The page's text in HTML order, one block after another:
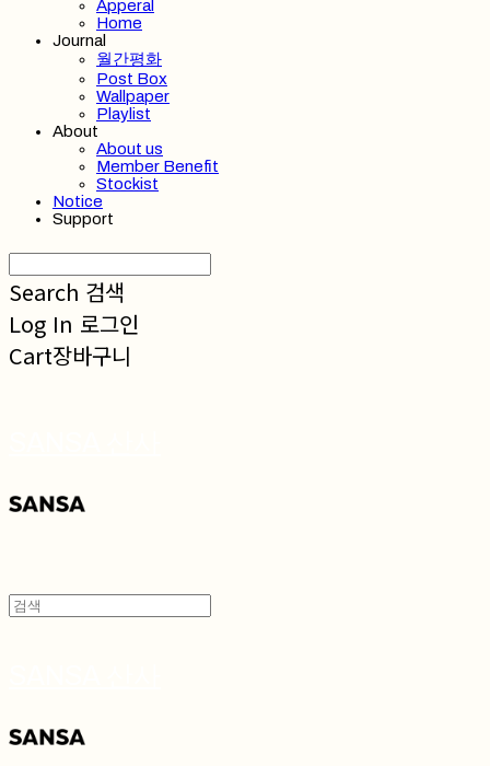
Apperal
Home
Journal
월간평화
Post Box
Wallpaper
Playlist
About
About us
Member Benefit
Stockist
Notice
Support
Search 검색
Log In 로그인
Cart장바구니